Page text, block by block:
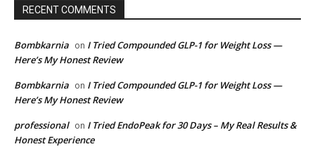
RECENT COMMENTS
Bombkarnia on I Tried Compounded GLP-1 for Weight Loss —
Here’s My Honest Review
Bombkarnia on I Tried Compounded GLP-1 for Weight Loss —
Here’s My Honest Review
professional on I Tried EndoPeak for 30 Days – My Real Results &
Honest Experience